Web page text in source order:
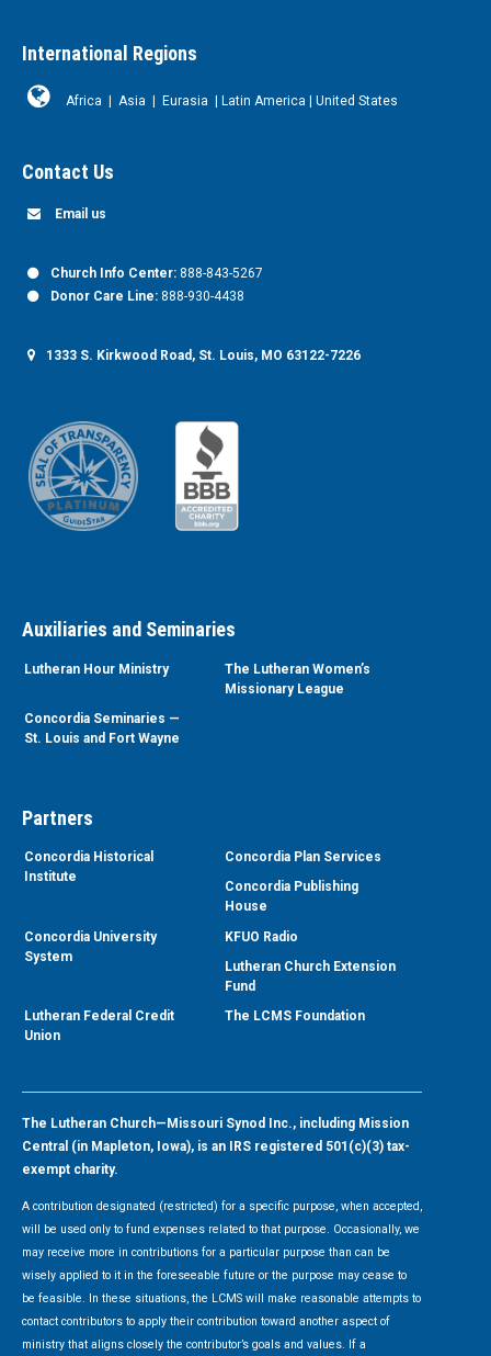
International Regions
Africa Asia Eurasia Latin America United States
Contact Us
Email us
Church Info Center: 888-843-5267
Donor Care Line: 888-930-4438
1333 S. Kirkwood Road, St. Louis, MO 63122-7226
Auxiliaries and Seminaries
Lutheran Hour Ministry
The Lutheran Women’s
Missionary League
Concordia Seminaries —
St. Louis and Fort Wayne
Partners
Concordia Historical
Institute
Concordia Plan Services
Concordia Publishing
House
Concordia University
System
KFUO Radio
Lutheran Church Extension
Fund
Lutheran Federal Credit
Union
The LCMS Foundation
The Lutheran Church—Missouri Synod Inc., including Mission
Central (in Mapleton, Iowa), is an IRS registered 501(c)(3) tax-
exempt charity.
A contribution designated (restricted) for a specific purpose, when accepted,
will be used only to fund expenses related to that purpose. Occasionally, we
may receive more in contributions for a particular purpose than can be
wisely applied to it in the foreseeable future or the purpose may cease to
be feasible. In these situations, the LCMS will make reasonable attempts to
contact contributors to apply their contribution toward another aspect of
ministry that aligns closely the contributor’s goals and values. If a